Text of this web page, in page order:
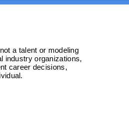
Model's Journey
a talent or modeling
industry organizations,
career decisions,